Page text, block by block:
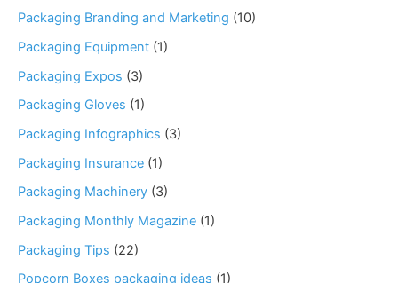
Packaging Branding and Marketing (10)
Packaging Equipment (1)
Packaging Expos (3)
Packaging Gloves (1)
Packaging Infographics (3)
Packaging Insurance (1)
Packaging Machinery (3)
Packaging Monthly Magazine (1)
Packaging Tips (22)
Popcorn Boxes packaging ideas (1)